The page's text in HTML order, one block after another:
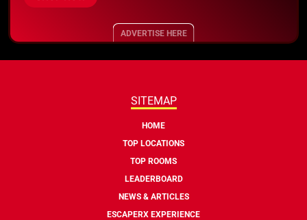
ADVERTISE HERE
SITEMAP
HOME
TOP LOCATIONS
TOP ROOMS
LEADERBOARD
NEWS & ARTICLES
ESCAPERX EXPERIENCE